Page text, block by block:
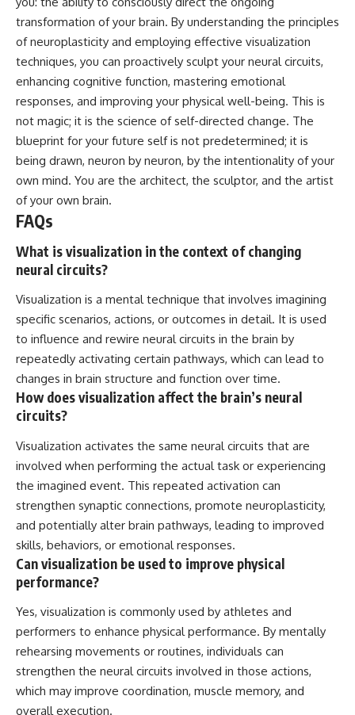
transformation of your brain. By understanding the principles
of neuroplasticity and employing effective visualization
techniques, you can proactively sculpt your neural circuits,
enhancing cognitive function, mastering emotional
responses, and improving your physical well-being. This is
not magic; it is the science of self-directed change. The
blueprint for your future self is not predetermined; it is
being drawn, neuron by neuron, by the intentionality of your
own mind. You are the architect, the sculptor, and the artist
of your own brain.
FAQs
What is visualization in the context of changing
neural circuits?
Visualization is a mental technique that involves imagining
specific scenarios, actions, or outcomes in detail. It is used
to influence and rewire neural circuits in the brain by
repeatedly activating certain pathways, which can lead to
changes in brain structure and function over time.
How does visualization affect the brain’s neural
circuits?
Visualization activates the same neural circuits that are
involved when performing the actual task or experiencing
the imagined event. This repeated activation can
strengthen synaptic connections, promote neuroplasticity,
and potentially alter brain pathways, leading to improved
skills, behaviors, or emotional responses.
Can visualization be used to improve physical
performance?
Yes, visualization is commonly used by athletes and
performers to enhance physical performance. By mentally
rehearsing movements or routines, individuals can
strengthen the neural circuits involved in those actions,
which may improve coordination, muscle memory, and
overall execution.